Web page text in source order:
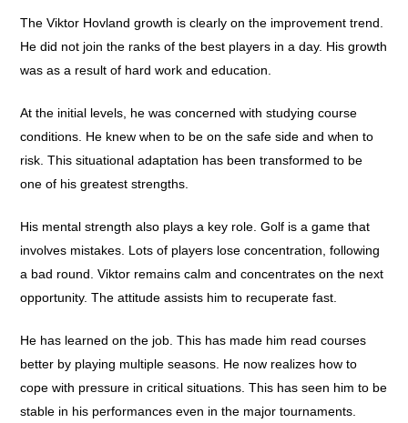
The Viktor Hovland growth is clearly on the improvement trend.
He did not join the ranks of the best players in a day. His growth
was as a result of hard work and education.
At the initial levels, he was concerned with studying course
conditions. He knew when to be on the safe side and when to
risk. This situational adaptation has been transformed to be
one of his greatest strengths.
His mental strength also plays a key role. Golf is a game that
involves mistakes. Lots of players lose concentration, following
a bad round. Viktor remains calm and concentrates on the next
opportunity. The attitude assists him to recuperate fast.
He has learned on the job. This has made him read courses
better by playing multiple seasons. He now realizes how to
cope with pressure in critical situations. This has seen him to be
stable in his performances even in the major tournaments.